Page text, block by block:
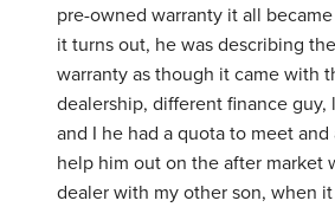
pre-owned warranty it all
it turns out, he was describing
warranty as though it came with
dealership, different finance guy,
and I he had a quota to meet
help him out on the after market
dealer with my other son, when